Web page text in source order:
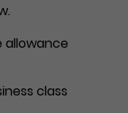
allowance
class